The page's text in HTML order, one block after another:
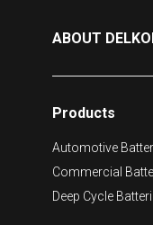
ABOUT
Products
Automotive
Commercial
Deep Cycle